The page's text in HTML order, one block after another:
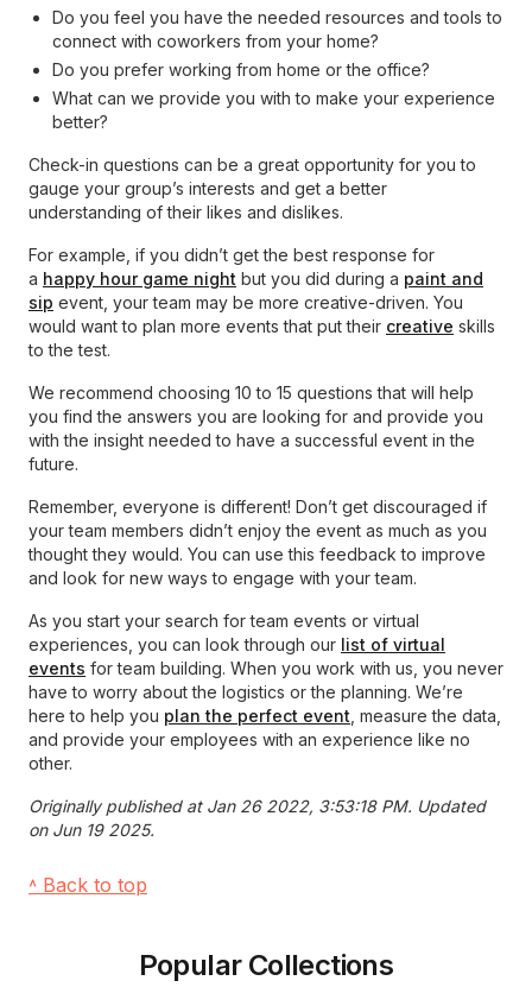
Do you feel you have the needed resources and tools to
connect with coworkers from your home?
Do you prefer working from home or the office?
What can we provide you with to make your experience
better?
Check-in questions can be a great opportunity for you to
gauge your group’s interests and get a better
understanding of their likes and dislikes.
For example, if you didn’t get the best response for
a happy hour game night but you did during a paint and
sip event, your team may be more creative-driven. You
would want to plan more events that put their creative skills
to the test.
We recommend choosing 10 to 15 questions that will help
you find the answers you are looking for and provide you
with the insight needed to have a successful event in the
future.
Remember, everyone is different! Don’t get discouraged if
your team members didn’t enjoy the event as much as you
thought they would. You can use this feedback to improve
and look for new ways to engage with your team.
As you start your search for team events or virtual
experiences, you can look through our list of virtual
events for team building. When you work with us, you never
have to worry about the logistics or the planning. We’re
here to help you plan the perfect event , measure the data,
and provide your employees with an experience like no
other.
Originally published at Jan 26 2022, 3:53:18 PM. Updated
on Jun 19 2025.
˄ Back to top
Popular Collections